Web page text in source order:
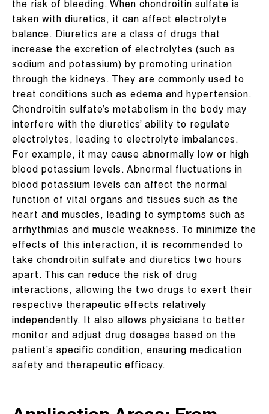
the risk of bleeding. When chondroitin sulfate is
taken with diuretics, it can affect electrolyte
balance. Diuretics are a class of drugs that
increase the excretion of electrolytes (such as
sodium and potassium) by promoting urination
through the kidneys. They are commonly used to
treat conditions such as edema and hypertension.
Chondroitin sulfate’s metabolism in the body may
interfere with the diuretics’ ability to regulate
electrolytes, leading to electrolyte imbalances.
For example, it may cause abnormally low or high
blood potassium levels. Abnormal fluctuations in
blood potassium levels can affect the normal
function of vital organs and tissues such as the
heart and muscles, leading to symptoms such as
arrhythmias and muscle weakness. To minimize the
effects of this interaction, it is recommended to
take chondroitin sulfate and diuretics two hours
apart. This can reduce the risk of drug
interactions, allowing the two drugs to exert their
respective therapeutic effects relatively
independently. It also allows physicians to better
monitor and adjust drug dosages based on the
patient’s specific condition, ensuring medication
safety and therapeutic efficacy.